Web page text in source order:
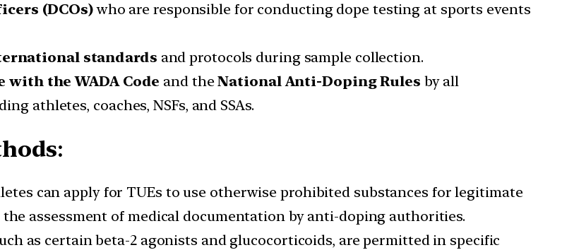
(DCOs)who are responsible for conducting dope testing at sports events
standards and protocols during sample collection.
the WADA Code and theNational Anti-Doping Rules by all
athletes, coaches, NSFs, and SSAs.
:
can apply for TUEs to use otherwise prohibited substances for legitimate
the assessment of medical documentation by anti-doping authorities.
as certain beta-2 agonists and glucocorticoids, are permitted in specific